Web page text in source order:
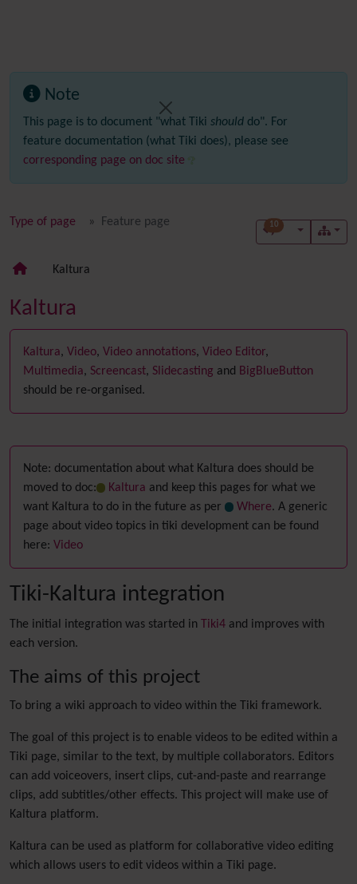
Note
This page is to document "what Tiki should do". For
feature documentation (what Tiki does), please see
corresponding page on doc site
Type of page Feature page 10
Kaltura
Kaltura
Kaltura, Video, Video annotations, Video Editor,
Multimedia, Screencast, Slidecasting and BigBlueButton
should be re-organised.
Note: documentation about what Kaltura does should be
moved to doc:
Kaltura and keep this pages for what we
want Kaltura to do in the future as per
Where. A generic
page about video topics in tiki development can be found
here: Video
Tiki-Kaltura integration
The initial integration was started in Tiki4 and improves with
each version.
The aims of this project
To bring a wiki approach to video within the Tiki framework.
The goal of this project is to enable videos to be edited within a
Tiki page, similar to the text, by multiple collaborators. Editors
can add voiceovers, insert clips, cut-and-paste and rearrange
clips, add subtitles/other effects. This project will make use of
Kaltura platform.
Kaltura can be used as platform for collaborative video editing
which allows users to edit videos within a Tiki page.